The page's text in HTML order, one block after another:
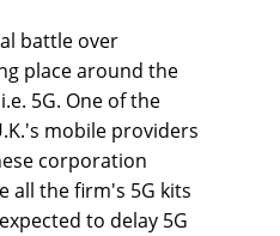
battle over
place around the
5G. One of the
mobile providers
corporation
all the firm's 5G kits
to delay 5G